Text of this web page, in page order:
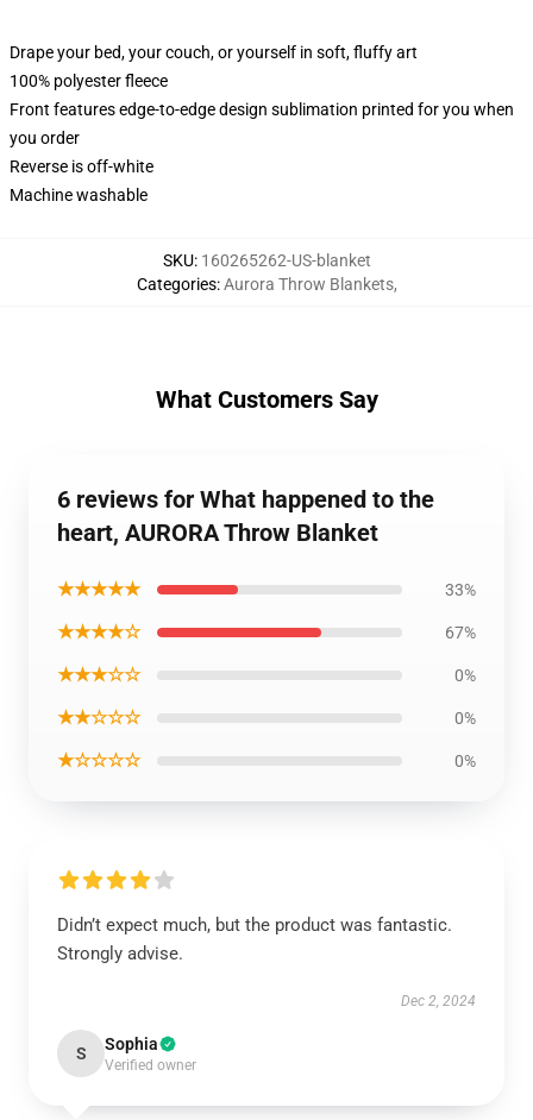
Drape your bed, your couch, or yourself in soft, fluffy art
100% polyester fleece
Front features edge-to-edge design sublimation printed for you when
you order
Reverse is off-white
Machine washable
SKU: 160265262-US-blanket
Categories:Aurora Throw Blankets,
What Customers Say
6 reviews for What happened to the
heart, AURORA Throw Blanket
★★★★★ 33%
★★★★☆ 67%
★★★☆☆ 0%
★★☆☆☆ 0%
★☆☆☆☆ 0%
Didn’t expect much, but the product was fantastic.
Strongly advise.
Dec 2, 2024
S Sophia
Verified owner